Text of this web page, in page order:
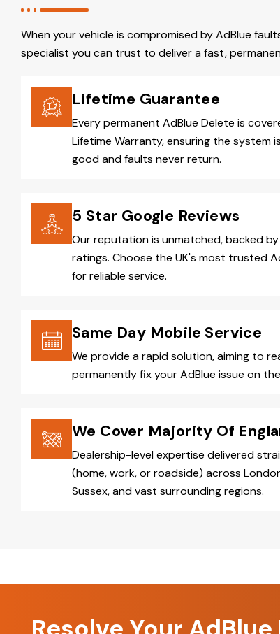
When your vehicle is compromised by AdBlue
specialist you can trust to deliver a fast,
Lifetime Guarantee
Every permanent AdBlue Delete is
Lifetime Warranty, ensuring the system
good and faults never return.
5 Star Google Reviews
Our reputation is unmatched, backed
ratings. Choose the UK's most trusted
for reliable service.
Same Day Mobile Service
We provide a rapid solution, aiming to
permanently fix your AdBlue issue on
We Cover Majority Of
Dealership-level expertise delivered
(home, work, or roadside) across
Sussex, and vast surrounding regions.